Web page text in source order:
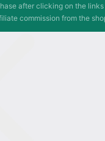
after clicking on the links
commission from the